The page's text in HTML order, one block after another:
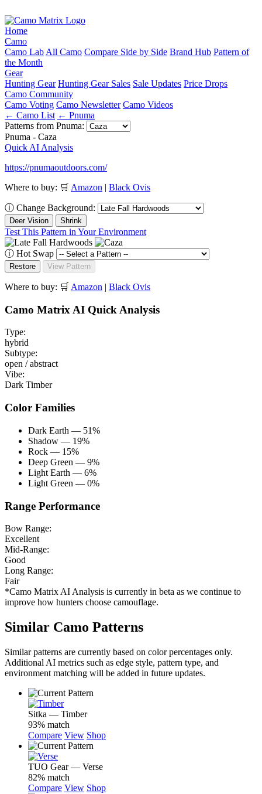
Home
Camo
Camo Lab All Camo Compare Side by Side Brand Hub Pattern of
the Month
Gear
Hunting Gear Hunting Gear Sales Sale Updates Price Drops
Camo Community
Camo Voting Camo Newsletter Camo Videos
← Camo List ← Pnuma
Patterns from Pnuma:
Pnuma - Caza
Quick AI Analysis
https://pnumaoutdoors.com/
Where to buy: 🛒 Amazon | Black Ovis
ⓘ Change Background:
Deer Vision Shrink
Test This Pattern in Your Environment
ⓘ Hot Swap
Restore View Pattern
Where to buy: 🛒 Amazon | Black Ovis
Camo Matrix AI Quick Analysis
Type:
hybrid
Subtype:
open / abstract
Vibe:
Dark Timber
Color Families
Dark Earth — 51%
Shadow — 19%
Rock — 15%
Deep Green — 9%
Light Earth — 6%
Light Green — 0%
Range Performance
Bow Range:
Excellent
Mid-Range:
Good
Long Range:
Fair
*Camo Matrix AI Analysis is currently in beta as we continue to
improve how hunters choose camouflage.
Similar Camo Patterns
Similar patterns are currently based on color percentages only.
Additional AI metrics such as edge style, pattern type, and
environment matching will be added in future updates.
Sitka — Timber
93% match
Compare View Shop
TUO Gear — Verse
82% match
Compare View Shop